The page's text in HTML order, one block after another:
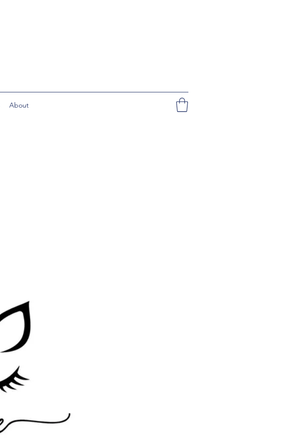
About